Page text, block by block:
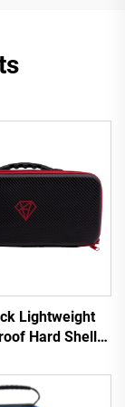
Lightweight
Hard Shell
Storage Case-
Proof Durable